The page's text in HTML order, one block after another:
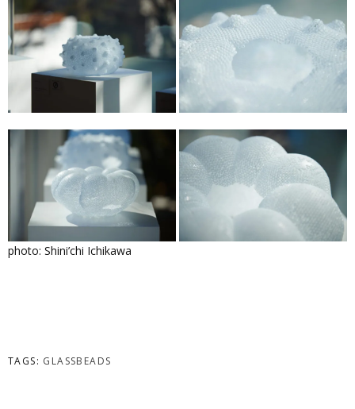
photo: Shini’chi Ichikawa
TAGS: GLASSBEADS